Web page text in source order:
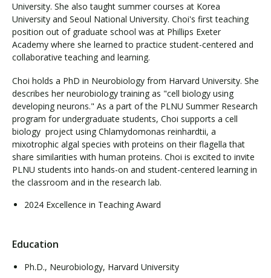
University. She also taught summer courses at Korea
University and Seoul National University. Choi's first teaching
position out of graduate school was at Phillips Exeter
Academy where she learned to practice student-centered and
collaborative teaching and learning.
Choi holds a PhD in Neurobiology from Harvard University. She
describes her neurobiology training as "cell biology using
developing neurons." As a part of the PLNU Summer Research
program for undergraduate students, Choi supports a cell
biology project using Chlamydomonas reinhardtii, a
mixotrophic algal species with proteins on their flagella that
share similarities with human proteins. Choi is excited to invite
PLNU students into hands-on and student-centered learning in
the classroom and in the research lab.
2024 Excellence in Teaching Award
Education
Ph.D., Neurobiology, Harvard University